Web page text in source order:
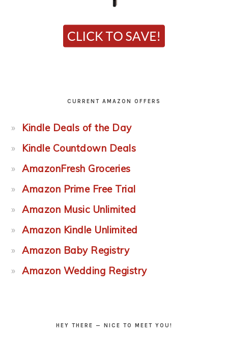
CURRENT AMAZON OFFERS
Kindle Deals of the Day
Kindle Countdown Deals
AmazonFresh Groceries
Amazon Prime Free Trial
Amazon Music Unlimited
Amazon Kindle Unlimited
Amazon Baby Registry
Amazon Wedding Registry
HEY THERE — NICE TO MEET YOU!